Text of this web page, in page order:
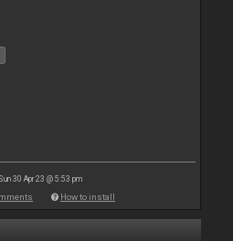
30 Apr 23 @ 5:53 pm
How to install